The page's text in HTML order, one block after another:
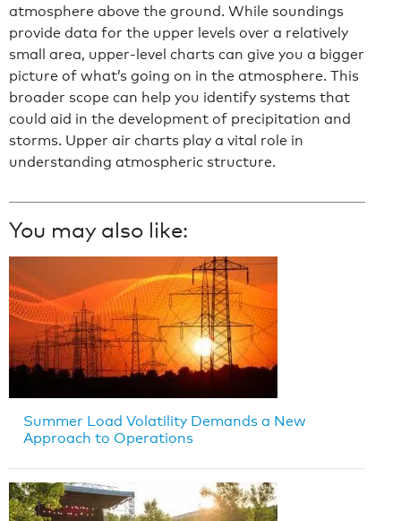
atmosphere above the ground. While soundings
provide data for the upper levels over a relatively
small area, upper-level charts can give you a bigger
picture of what’s going on in the atmosphere. This
broader scope can help you identify systems that
could aid in the development of precipitation and
storms. Upper air charts play a vital role in
understanding atmospheric structure.
You may also like:
Summer Load Volatility Demands a New
Approach to Operations